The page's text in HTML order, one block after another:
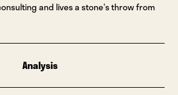
and lives a stone's throw from
Analysis